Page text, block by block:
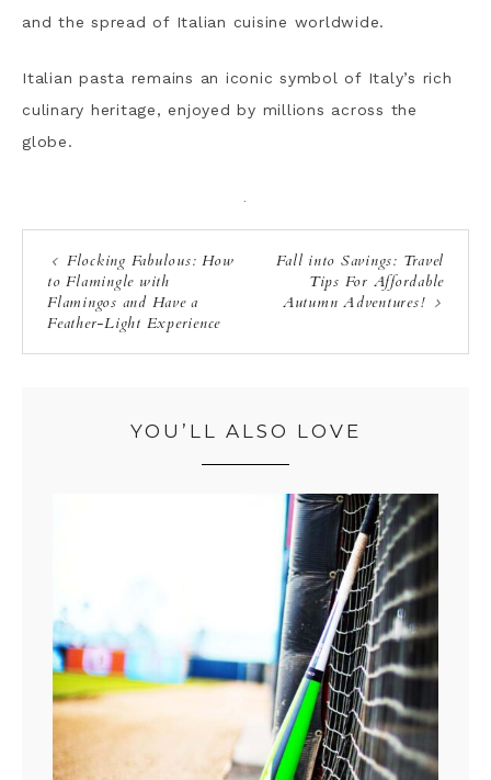
and the spread of Italian cuisine worldwide.
Italian pasta remains an iconic symbol of Italy’s rich
culinary heritage, enjoyed by millions across the
globe.
·
Flocking Fabulous: How
to Flamingle with
Flamingos and Have a
Feather-Light Experience
Fall into Savings: Travel
Tips For Affordable
Autumn Adventures!
YOU’LL ALSO LOVE